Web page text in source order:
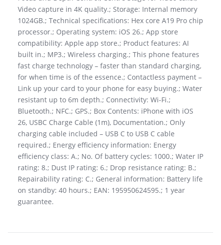
Video capture in 4K quality.; Storage: Internal memory
1024GB.; Technical specifications: Hex core A19 Pro chip
processor.; Operating system: iOS 26.; App store
compatibility: Apple app store.; Product features: AI
built in.; MP3.; Wireless charging.; This phone features
fast charge technology – faster than standard charging,
for when time is of the essence.; Contactless payment –
Link up your card to your phone for easy buying.; Water
resistant up to 6m depth.; Connectivity: Wi-Fi.;
Bluetooth.; NFC.; GPS.; Box Contents: iPhone with iOS
26, USBC Charge Cable (1m), Documentation.; Only
charging cable included – USB C to USB C cable
required.; Energy efficiency information: Energy
efficiency class: A.; No. Of battery cycles: 1000.; Water IP
rating: 8.; Dust IP rating: 6.; Drop resistance rating: B.;
Repairability rating: C.; General information: Battery life
on standby: 40 hours.; EAN: 195950624595.; 1 year
guarantee.